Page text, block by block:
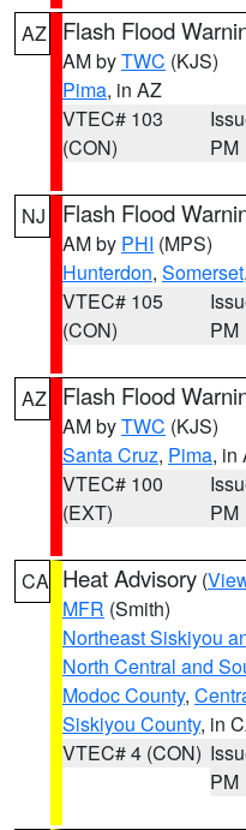
AZ Flash Flood
AM byTWC (KJS)
Pima, in AZ
VTEC# 103
(CON)
PM
NJ Flash Flood
AM by PHI (MPS)
Hunterdon, Somerset,
VTEC# 105
(CON)
PM
AZ Flash Flood
AM byTWC (KJS)
Santa Cruz, Pima, in
VTEC# 100
(EXT)
PM
CA Heat Advisory (
MFR (Smith)
Northeast Siskiyou
North Central and
Modoc County,
Siskiyou County, in
VTEC# 4 (CON)
PM